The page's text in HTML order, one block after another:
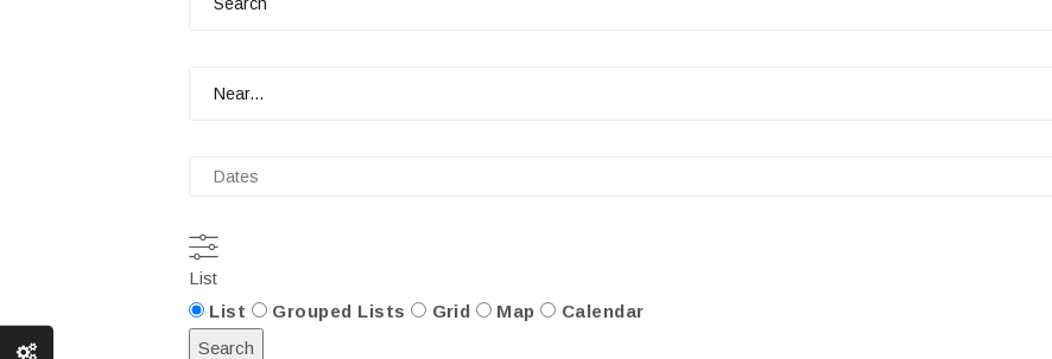
Dates
List
Search
Results
List Grouped Lists Grid Map
Calendar
Search